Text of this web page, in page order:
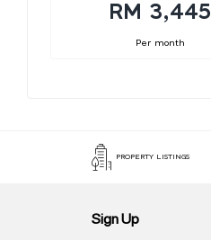
RM 3,445
Per month
PROPERTY LISTINGS
Sign Up